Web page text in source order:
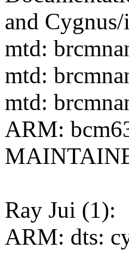
and
mtd:
mtd:
mtd:
ARM:
Ray Jui (1):
ARM: dts: